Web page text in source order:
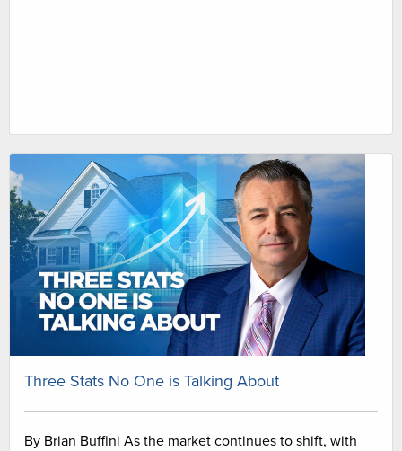
Three Stats No One is Talking About
By Brian Buffini As the market continues to shift, with